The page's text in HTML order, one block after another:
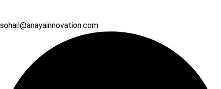
sohail@anayainnovation.com